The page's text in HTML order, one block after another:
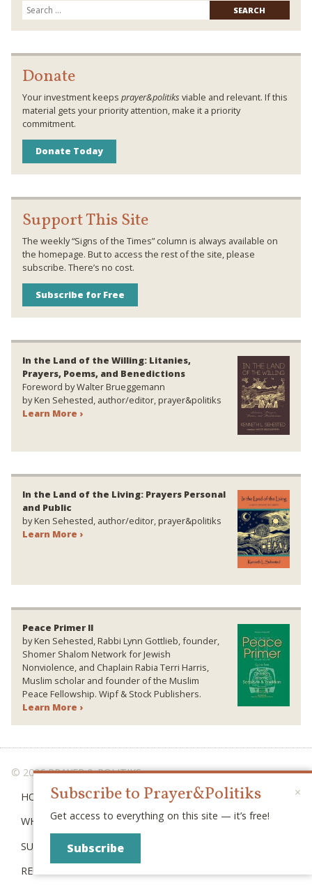
for:
Donate
Your investment keeps prayer&politiks viable and relevant. If this
material gets your priority attention, make it a priority
commitment.
Donate Today
Support This Site
The weekly “Signs of the Times” column is always available on
the homepage. But to access the rest of the site, please
subscribe. There’s no cost.
Subscribe for Free
In the Land of the Willing: Litanies,
Prayers, Poems, and Benedictions
Foreword by Walter Brueggemann
by Ken Sehested, author/editor, prayer&politiks
Learn More ›
In the Land of the Living: Prayers Personal
and Public
by Ken Sehested, author/editor, prayer&politiks
Learn More ›
Peace Primer II
by Ken Sehested, Rabbi Lynn Gottlieb, founder,
Shomer Shalom Network for Jewish
Nonviolence, and Chaplain Rabia Terri Harris,
Muslim scholar and founder of the Muslim
Peace Fellowship. Wipf & Stock Publishers.
Learn More ›
© 2026 PRAYER & POLITIKS
HOME
WHAT IS “POLITIKS”?
SUBSCRIBE
RECENT POSTS
×
Subscribe to Prayer&Politiks
Get access to everything on this site — it’s free!
Subscribe